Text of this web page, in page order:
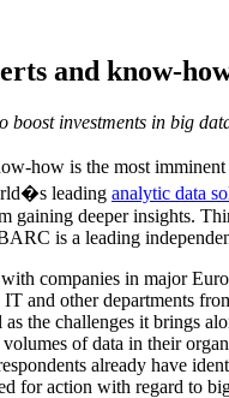
and know-
boost investments in big
how is the most
leading analytic data
deeper insights.
is a leading
companies in major
and other departments
the challenges it brings
of data in their
already have
for action with regard to